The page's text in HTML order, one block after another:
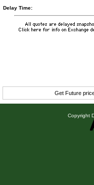
Delay Time:
Get Future
Copyright